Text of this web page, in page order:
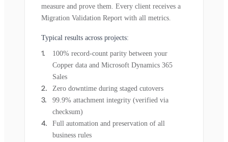
measure and prove them. Every client receives a
Migration Validation Report with all metrics.
Typical results across projects:
100% record-count parity between your
Copper data and Microsoft Dynamics 365
Sales
Zero downtime during staged cutovers
99.9% attachment integrity (verified via
checksum)
Full automation and preservation of all
business rules